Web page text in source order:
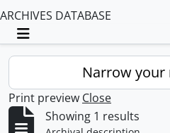
ARCHIVES DATABASE
Toggle navigation
Narrow your
Print preview Close
Showing 1 results